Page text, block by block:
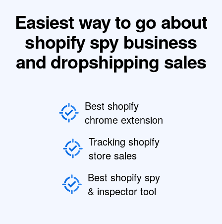
Easiest way to go about
shopify spy business
and dropshipping sales
Best shopify
chrome extension
Tracking shopify
store sales
Best shopify spy
& inspector tool